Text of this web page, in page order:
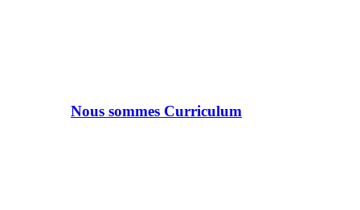
Nous sommes Curriculum